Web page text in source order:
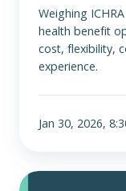
Weighing
health benefit
cost, flexibility,
experience.
Jan 30, 2026,
Why